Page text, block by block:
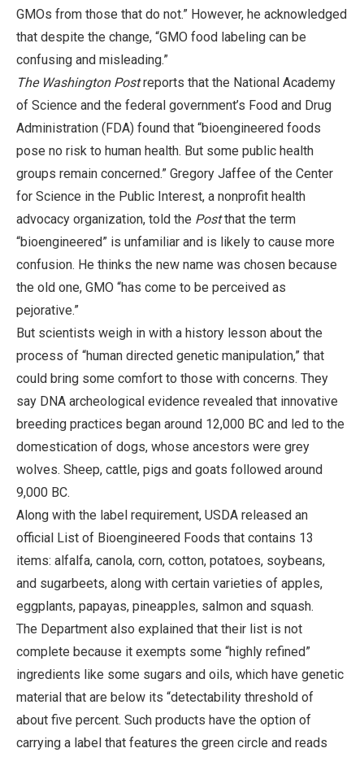
GMOs from those that do not.” However, he acknowledged
that despite the change, “GMO food labeling can be
confusing and misleading.”
The Washington Postreports that the National Academy
of Science and the federal government’s Food and Drug
Administration (FDA) found that “bioengineered foods
pose no risk to human health. But some public health
groups remain concerned.” Gregory Jaffee of the Center
for Science in the Public Interest, a nonprofit health
advocacy organization, told the Postthat the term
“bioengineered” is unfamiliar and is likely to cause more
confusion. He thinks the new name was chosen because
the old one, GMO “has come to be perceived as
pejorative.”
But scientists weigh in with a history lesson about the
process of “human directed genetic manipulation,” that
could bring some comfort to those with concerns. They
say DNA archeological evidence revealed that innovative
breeding practices began around 12,000 BC and led to the
domestication of dogs, whose ancestors were grey
wolves. Sheep, cattle, pigs and goats followed around
9,000 BC.
Along with the label requirement, USDA released an
official List of Bioengineered Foods that contains 13
items: alfalfa, canola, corn, cotton, potatoes, soybeans,
and sugarbeets, along with certain varieties of apples,
eggplants, papayas, pineapples, salmon and squash.
The Department also explained that their list is not
complete because it exempts some “highly refined”
ingredients like some sugars and oils, which have genetic
material that are below its “detectability threshold of
about five percent. Such products have the option of
carrying a label that features the green circle and reads